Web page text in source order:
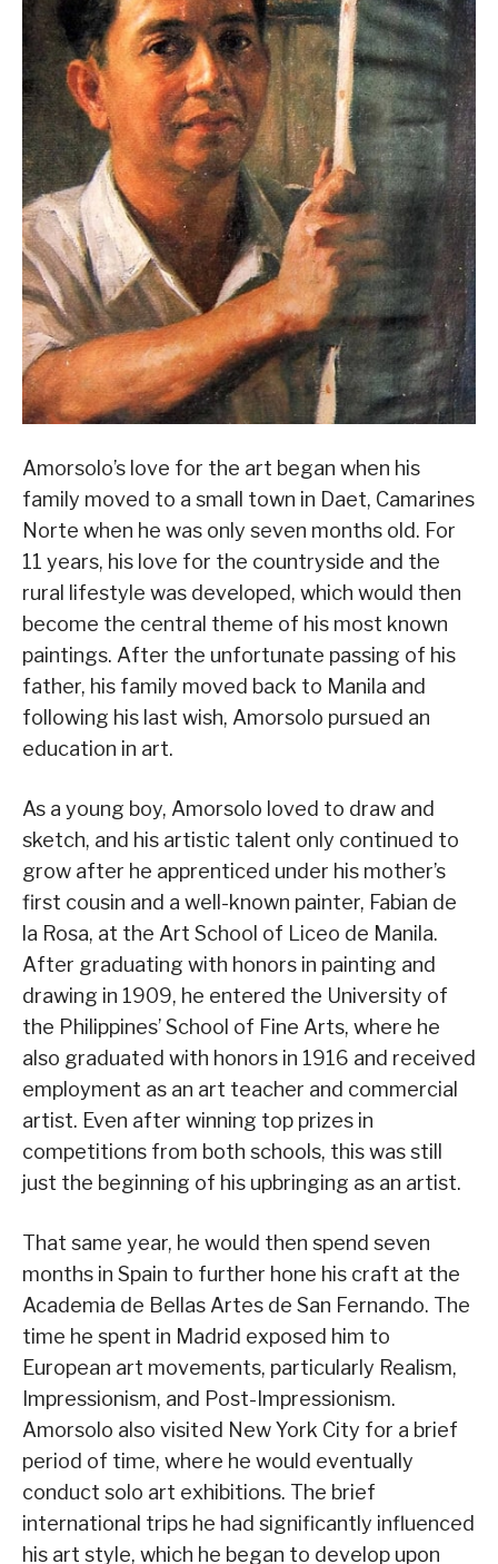
Amorsolo’s love for the art began when his
family moved to a small town in Daet, Camarines
Norte when he was only seven months old. For
11 years, his love for the countryside and the
rural lifestyle was developed, which would then
become the central theme of his most known
paintings. After the unfortunate passing of his
father, his family moved back to Manila and
following his last wish, Amorsolo pursued an
education in art.
As a young boy, Amorsolo loved to draw and
sketch, and his artistic talent only continued to
grow after he apprenticed under his mother’s
first cousin and a well-known painter, Fabian de
la Rosa, at the Art School of Liceo de Manila.
After graduating with honors in painting and
drawing in 1909, he entered the University of
the Philippines’ School of Fine Arts, where he
also graduated with honors in 1916 and received
employment as an art teacher and commercial
artist. Even after winning top prizes in
competitions from both schools, this was still
just the beginning of his upbringing as an artist.
That same year, he would then spend seven
months in Spain to further hone his craft at the
Academia de Bellas Artes de San Fernando. The
time he spent in Madrid exposed him to
European art movements, particularly Realism,
Impressionism, and Post-Impressionism.
Amorsolo also visited New York City for a brief
period of time, where he would eventually
conduct solo art exhibitions. The brief
international trips he had significantly influenced
his art style, which he began to develop upon